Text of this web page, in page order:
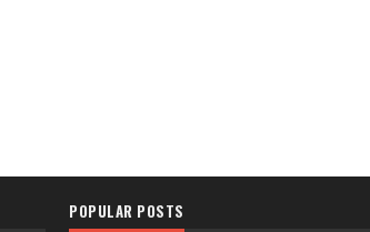
POPULAR POSTS